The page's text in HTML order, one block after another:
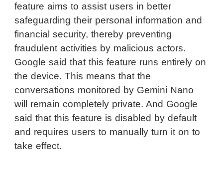
feature aims to assist users in better
safeguarding their personal information and
financial security, thereby preventing
fraudulent activities by malicious actors.
Google said that this feature runs entirely on
the device. This means that the
conversations monitored by Gemini Nano
will remain completely private. And Google
said that this feature is disabled by default
and requires users to manually turn it on to
take effect.